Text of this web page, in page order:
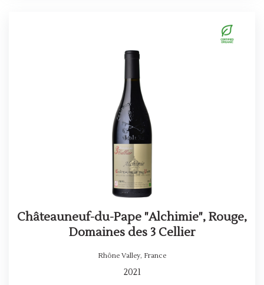
Châteauneuf-du-Pape "Alchimie", Rouge,
Domaines des 3 Cellier
Rhône Valley, France
2021